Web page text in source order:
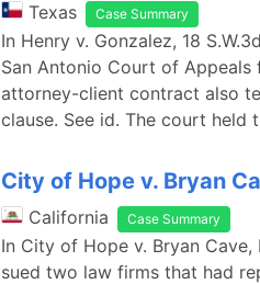
Texas Case Summary
In Henry v. Gonzalez, 18
San Antonio Court of
attorney-client contract also
clause. See id. The court held
City of Hope v. Bryan
California Case Summary
In City of Hope v. Bryan
sued two law firms that had